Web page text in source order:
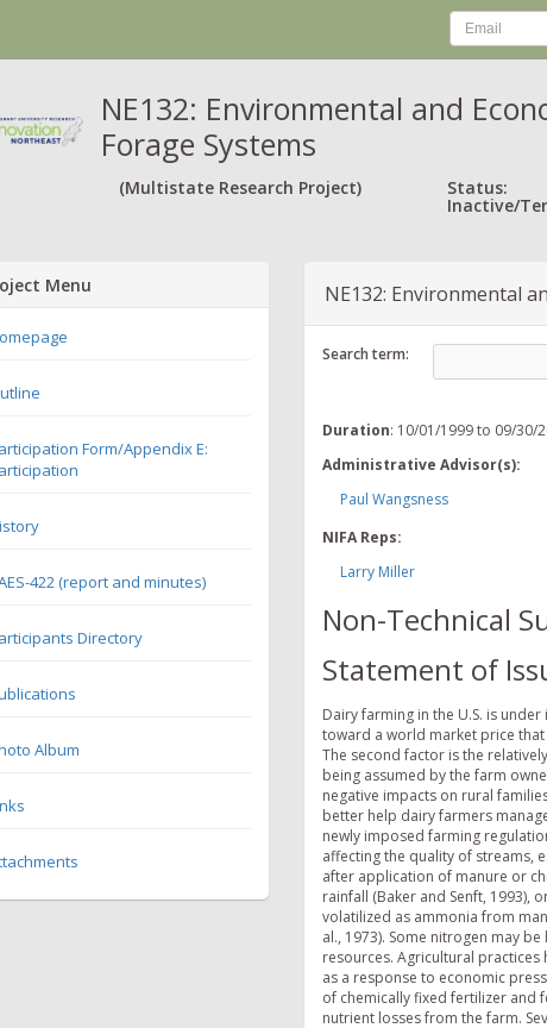
NE132: Environmental and
Forage Systems
(Multistate Research Project) Status:
Inactive/
Menu
Form/Appendix E:
422 (report and minutes)
Directory
Album
NE132: Environmental
Search term:
Duration: 10/01/1999 to 09/30/
Administrative Advisor(s):
Paul Wangsness
NIFA Reps:
Larry Miller
Non-Technical
Statement of
Dairy farming in the U.S. is
toward a world market price
The second factor is the
being assumed by the farm
negative impacts on rural
better help dairy farmers
newly imposed farming
affecting the quality of streams,
after application of manure or
rainfall (Baker and Senft, 1993),
volatilized as ammonia from
al., 1973). Some nitrogen may
resources. Agricultural
as a response to economic
of chemically fixed fertilizer and
nutrient losses from the farm.